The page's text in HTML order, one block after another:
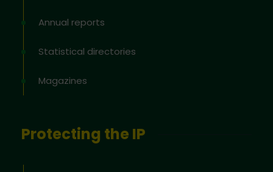
Annual reports
Statistical directories
Magazines
Protecting the IP